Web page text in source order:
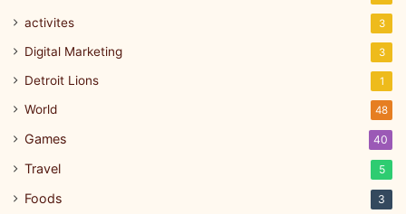
activites 3
Digital Marketing 3
Detroit Lions 1
World 48
Games 40
Travel 5
Foods 3